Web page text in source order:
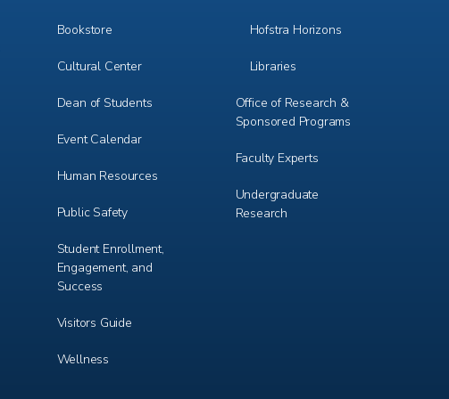
Bookstore
Cultural Center
Dean of Students
Event Calendar
Human Resources
Public Safety
Student Enrollment,
Engagement, and
Success
Visitors Guide
Wellness
Hofstra Horizons
Libraries
Office of Research &
Sponsored Programs
Faculty Experts
Undergraduate
Research